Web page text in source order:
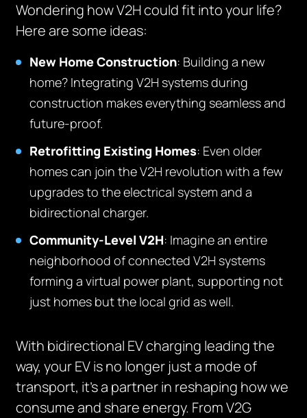
Wondering how V2H could fit into your life?
Here are some ideas:
New Home Construction: Building a new
home? Integrating V2H systems during
construction makes everything seamless and
future-proof.
Retrofitting Existing Homes: Even older
homes can join the V2H revolution with a few
upgrades to the electrical system and a
bidirectional charger.
Community-Level V2H: Imagine an entire
neighborhood of connected V2H systems
forming a virtual power plant, supporting not
just homes but the local grid as well.
With bidirectional EV charging leading the
way, your EV is no longer just a mode of
transport, it’s a partner in reshaping how we
consume and share energy. From V2G